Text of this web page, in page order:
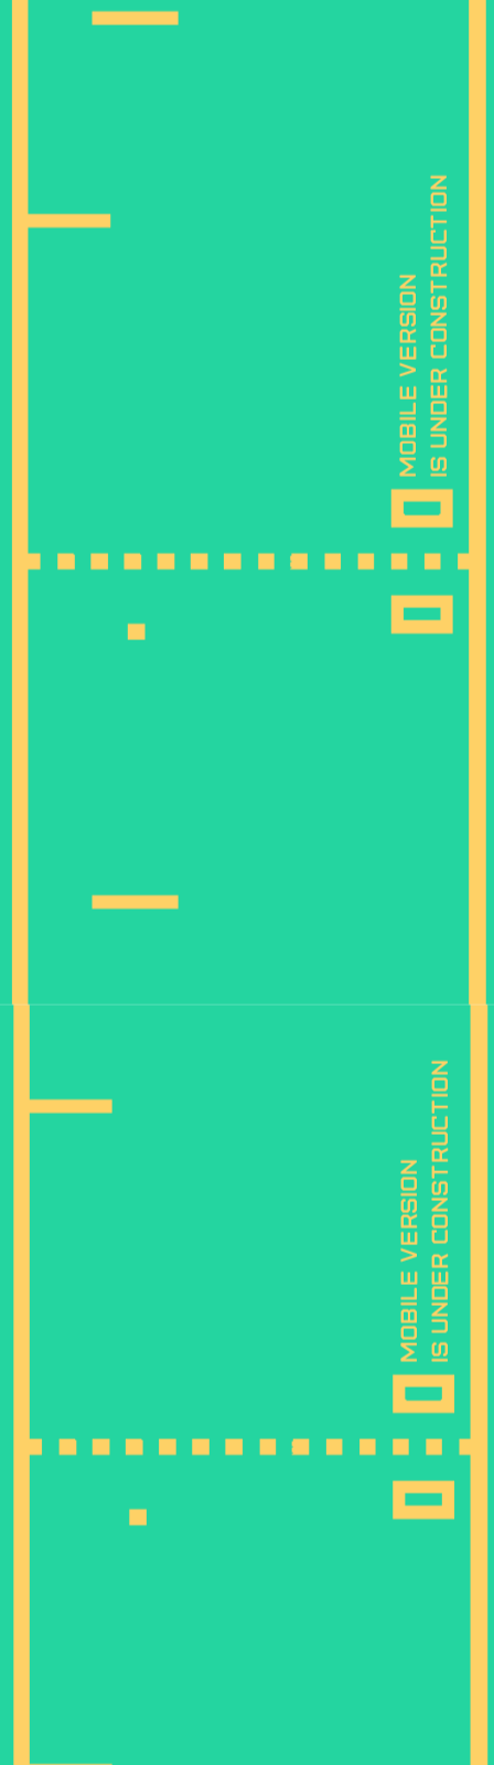
mobile versionis under construction
mobile versionis under construction